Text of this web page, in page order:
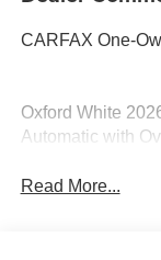
CARFAX One-
Oxford White
Automatic with
Read More...